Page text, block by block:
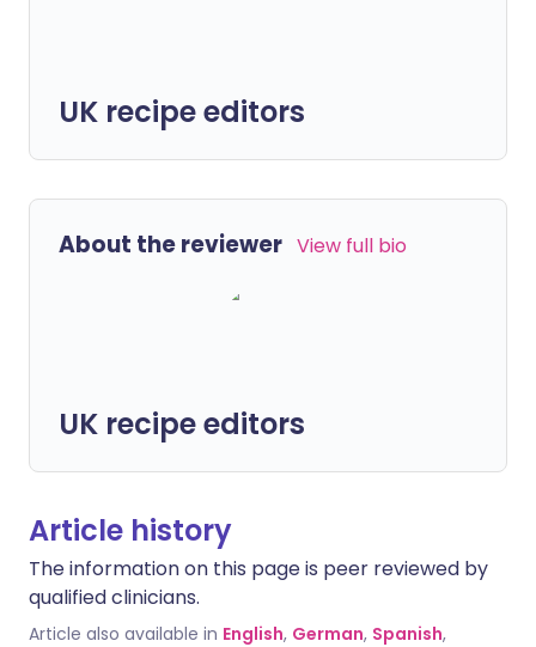
UK recipe editors
About the reviewer View full bio
UK recipe editors
Article history
The information on this page is peer reviewed by
qualified clinicians.
Article also available in English, German, Spanish,